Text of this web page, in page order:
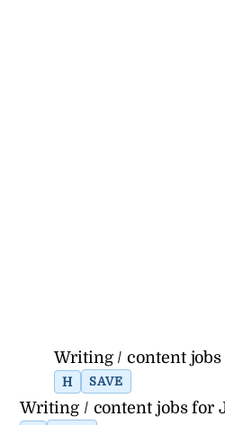
Writing / content jobs
H SAVE
Writing / content jobs for